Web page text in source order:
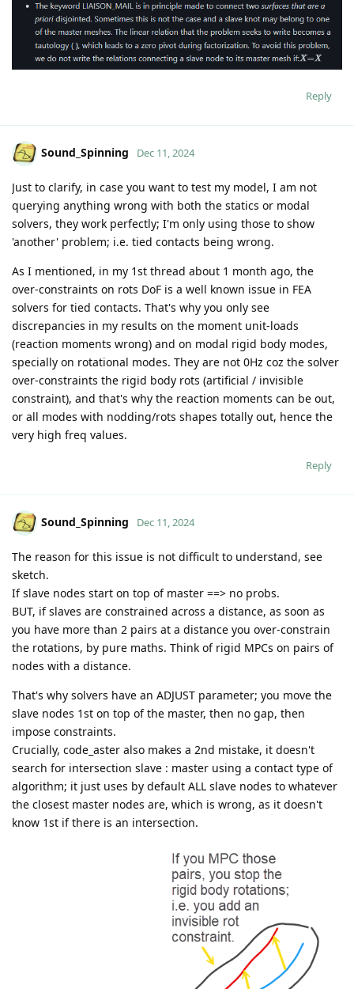
Reply
Sound_Spinning Dec 11, 2024
Just to clarify, in case you want to test my model, I am not
querying anything wrong with both the statics or modal
solvers, they work perfectly; I'm only using those to show
'another' problem; i.e. tied contacts being wrong.
As I mentioned, in my 1st thread about 1 month ago, the
over-constraints on rots DoF is a well known issue in FEA
solvers for tied contacts. That's why you only see
discrepancies in my results on the moment unit-loads
(reaction moments wrong) and on modal rigid body modes,
specially on rotational modes. They are not 0Hz coz the solver
over-constraints the rigid body rots (artificial / invisible
constraint), and that's why the reaction moments can be out,
or all modes with nodding/rots shapes totally out, hence the
very high freq values.
Reply
Sound_Spinning Dec 11, 2024
The reason for this issue is not difficult to understand, see
sketch.
If slave nodes start on top of master ==> no probs.
BUT, if slaves are constrained across a distance, as soon as
you have more than 2 pairs at a distance you over-constrain
the rotations, by pure maths. Think of rigid MPCs on pairs of
nodes with a distance.
That's why solvers have an ADJUST parameter; you move the
slave nodes 1st on top of the master, then no gap, then
impose constraints.
Crucially, code_aster also makes a 2nd mistake, it doesn't
search for intersection slave : master using a contact type of
algorithm; it just uses by default ALL slave nodes to whatever
the closest master nodes are, which is wrong, as it doesn't
know 1st if there is an intersection.